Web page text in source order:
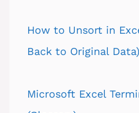
How to Unsort in
Back to Original Data)
Microsoft Excel